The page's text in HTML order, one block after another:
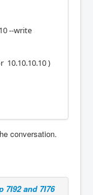
--write
10.10.10.10 )
conversation.
7I92 and 7I76